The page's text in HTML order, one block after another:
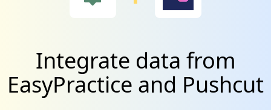
Integrate data from
EasyPractice and Pushcut